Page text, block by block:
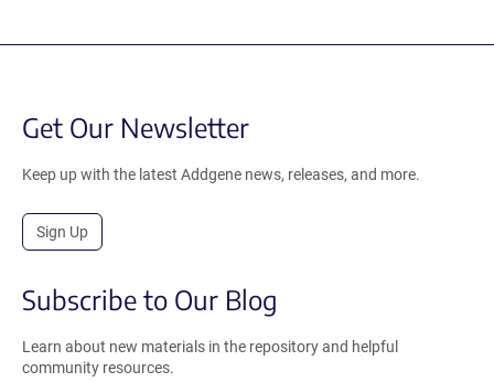
Get Our Newsletter
Keep up with the latest Addgene news, releases, and more.
Sign Up
Subscribe to Our Blog
Learn about new materials in the repository and helpful
community resources.